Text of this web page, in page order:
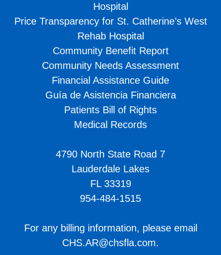
Hospital
Price Transparency for St. Catherine’s West
Rehab Hospital
Community Benefit Report
Community Needs Assessment
Financial Assistance Guide
Guía de Asistencia Financiera
Patients Bill of Rights
Medical Records
4790 North State Road 7
Lauderdale Lakes
FL 33319
954-484-1515
For any billing information, please email
CHS.AR@chsfla.com.